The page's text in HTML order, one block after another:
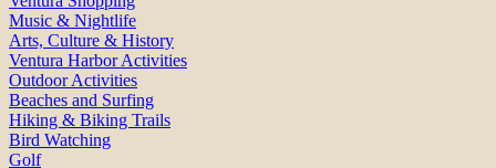
Music & Nightlife
Arts, Culture & History
Ventura Harbor Activities
Outdoor Activities
Beaches and Surfing
Hiking & Biking Trails
Bird Watching
Golf